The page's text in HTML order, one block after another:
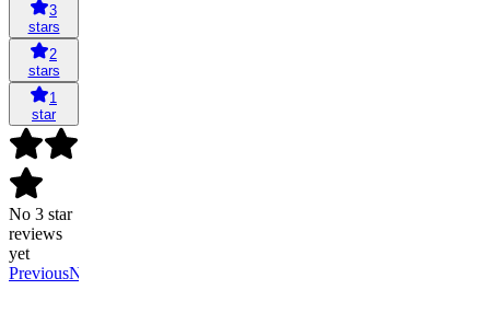
3
stars
2
stars
1
star
No 3 star
reviews
yet
PreviousNext